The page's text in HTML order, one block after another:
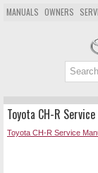
MANUALS OWNERS
Toyota CH-R
Toyota CH-R Service